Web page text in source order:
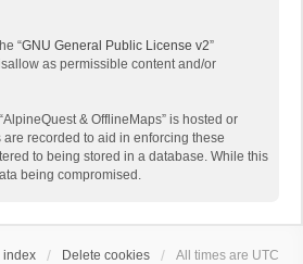
“GNU General Public License v2”
as permissible content and/or
& OfflineMaps” is hosted or
recorded to aid in enforcing these
to being stored in a database. While this
being compromised.
index Delete cookies All times are UTC